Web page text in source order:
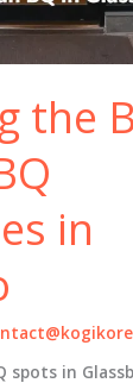
the
in
spots in